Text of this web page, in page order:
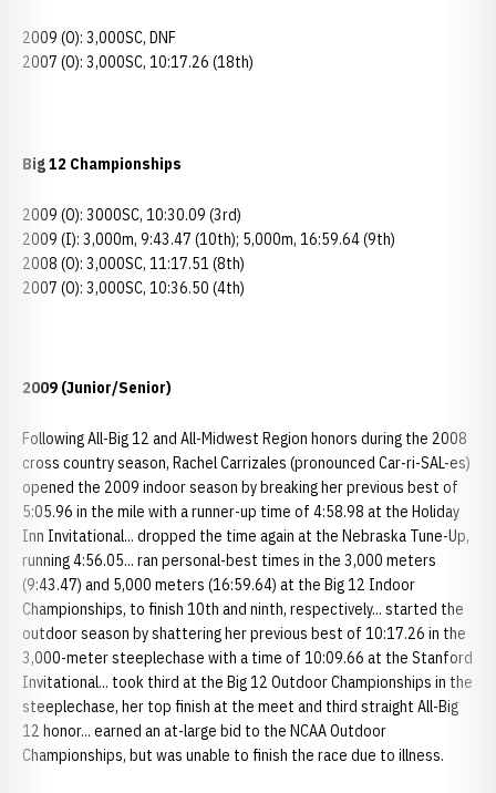
2009 (O): 3,000SC, DNF
2007 (O): 3,000SC, 10:17.26 (18th)
Big 12 Championships
2009 (O): 3000SC, 10:30.09 (3rd)
2009 (I): 3,000m, 9:43.47 (10th); 5,000m, 16:59.64 (9th)
2008 (O): 3,000SC, 11:17.51 (8th)
2007 (O): 3,000SC, 10:36.50 (4th)
2009 (Junior/Senior)
Following All-Big 12 and All-Midwest Region honors during the 2008
cross country season, Rachel Carrizales (pronounced Car-ri-SAL-es)
opened the 2009 indoor season by breaking her previous best of
5:05.96 in the mile with a runner-up time of 4:58.98 at the Holiday
Inn Invitational... dropped the time again at the Nebraska Tune-Up,
running 4:56.05... ran personal-best times in the 3,000 meters
(9:43.47) and 5,000 meters (16:59.64) at the Big 12 Indoor
Championships, to finish 10th and ninth, respectively... started the
outdoor season by shattering her previous best of 10:17.26 in the
3,000-meter steeplechase with a time of 10:09.66 at the Stanford
Invitational... took third at the Big 12 Outdoor Championships in the
steeplechase, her top finish at the meet and third straight All-Big
12 honor... earned an at-large bid to the NCAA Outdoor
Championships, but was unable to finish the race due to illness.